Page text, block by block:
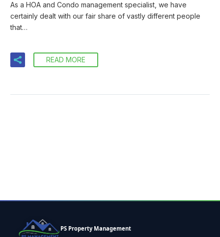
As a HOA and Condo management specialist, we have
certainly dealt with our fair share of vastly different people
that…
READ MORE
PS Property Management